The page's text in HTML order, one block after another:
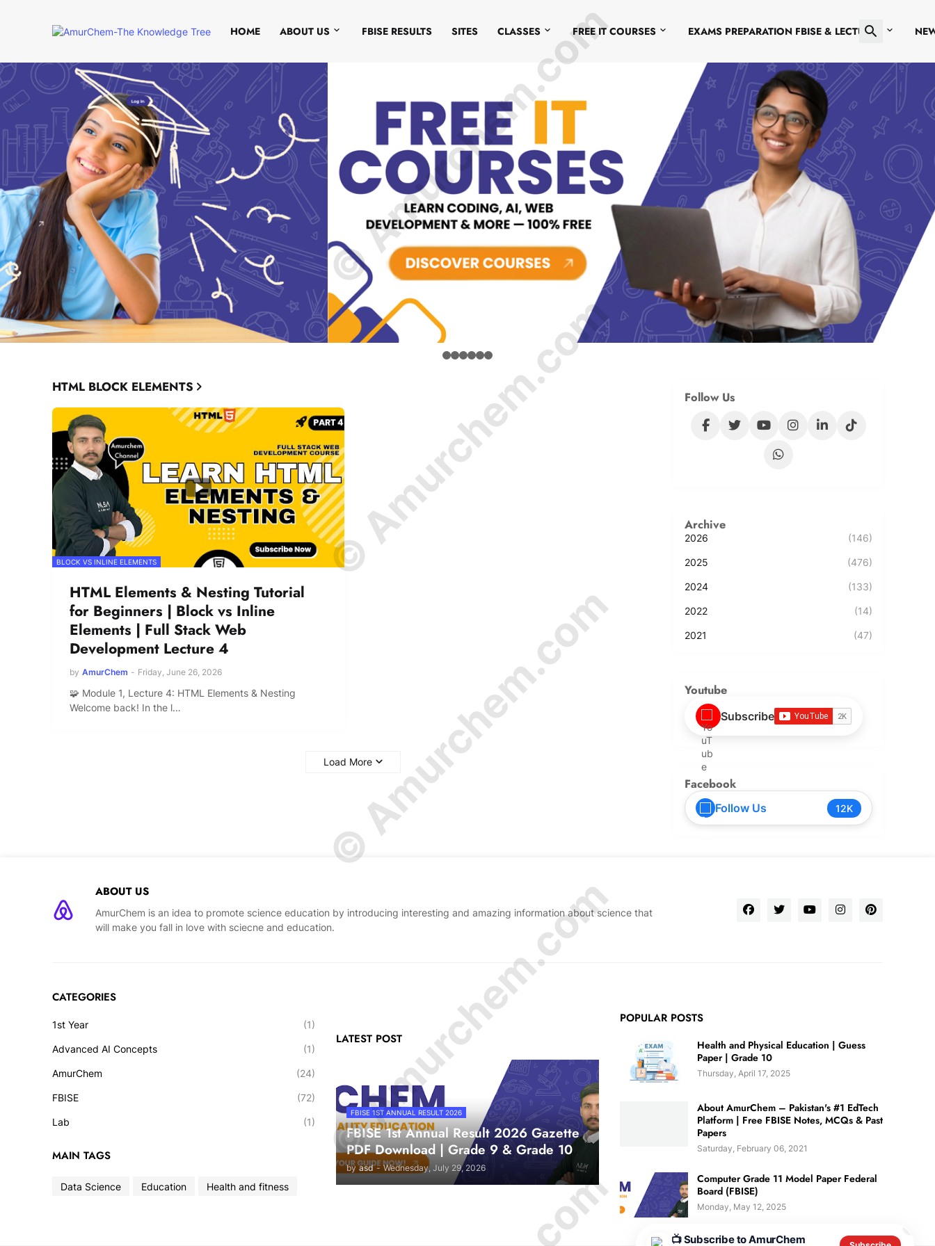
HOME ABOUT US FBISE RESULTS SITES CLASSES FREE IT COURSES EXAMS PREPARATION FBISE & LECTURES
HTML BLOCK ELEMENTS
BLOCK VS INLINE ELEMENTS
HTML Elements & Nesting Tutorial
for Beginners | Block vs Inline
Elements | Full Stack Web
Development Lecture 4
by AmurChem - Friday, June 26, 2026
🧩 Module 1, Lecture 4: HTML Elements & Nesting
Welcome back! In the l…
Load More
Follow Us
Archive
2026 (146)
2025 (476)
2024 (133)
2022 (14)
2021 (47)
Youtube
Subscribe
Facebook
Follow Us 12K
ABOUT US
AmurChem is an idea to promote science education by introducing interesting and amazing information about science that
will make you fall in love with sciecne and education.
CATEGORIES
1st Year (1)
Advanced AI Concepts (1)
AmurChem (24)
FBISE (72)
Lab (1)
MAIN TAGS
Data Science Education Health and fitness
LATEST POST
FBISE 1ST ANNUAL RESULT 2026
FBISE 1st Annual Result 2026 Gazette
PDF Download | Grade 9 & Grade 10
by asd - Wednesday, July 29, 2026
📺 Subscribe to AmurChem
POPULAR POSTS
Health and Physical Education | Guess
Paper | Grade 10
Thursday, April 17, 2025
About AmurChem – Pakistan's #1 EdTech
Platform | Free FBISE Notes, MCQs & Past
Papers
Saturday, February 06, 2021
Computer Grade 11 Model Paper Federal
Board (FBISE)
Monday, May 12, 2025
© Amurchem.com
© Amurchem.com
© Amurchem.com
© Amurchem.com